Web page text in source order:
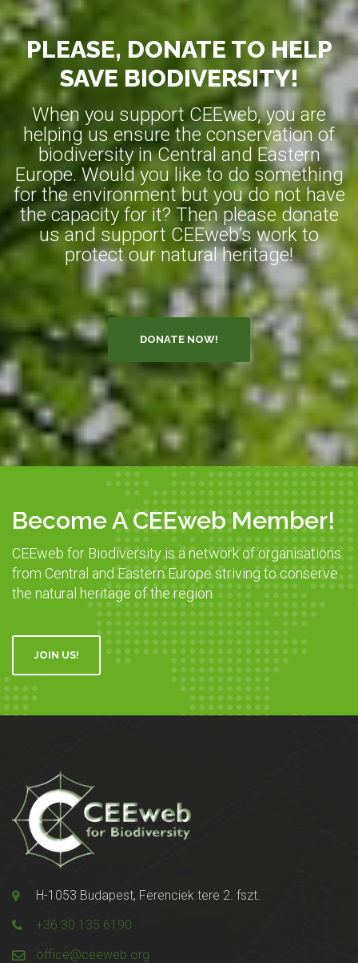
PLEASE, DONATE TO HELP
SAVE BIODIVERSITY!
When you support CEEweb, you are
helping us ensure the conservation of
biodiversity in Central and Eastern
Europe. Would you like to do something
for the environment but you do not have
the capacity for it? Then please donate
us and support CEEweb’s work to
protect our natural heritage!
DONATE NOW!
Become A CEEweb Member!
CEEweb for Biodiversity is a network of organisations
from Central and Eastern Europe striving to conserve
the natural heritage of the region.
JOIN US!
H-1053 Budapest, Ferenciek tere 2. fszt.
+36 30 135 6190
office@ceeweb.org